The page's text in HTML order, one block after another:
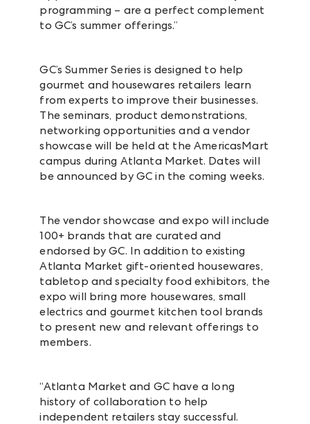
programming – are a perfect complement
to GC’s summer offerings.”
GC’s Summer Series is designed to help
gourmet and housewares retailers learn
from experts to improve their businesses.
The seminars, product demonstrations,
networking opportunities and a vendor
showcase will be held at the AmericasMart
campus during Atlanta Market. Dates will
be announced by GC in the coming weeks.
The vendor showcase and expo will include
100+ brands that are curated and
endorsed by GC. In addition to existing
Atlanta Market gift-oriented housewares,
tabletop and specialty food exhibitors, the
expo will bring more housewares, small
electrics and gourmet kitchen tool brands
to present new and relevant offerings to
members.
“Atlanta Market and GC have a long
history of collaboration to help
independent retailers stay successful.